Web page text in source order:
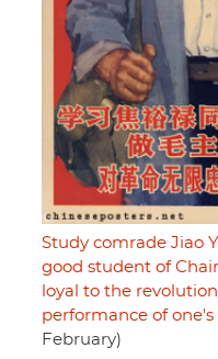
Study comrade Jiao
good student of
loyal to the
performance of
February)